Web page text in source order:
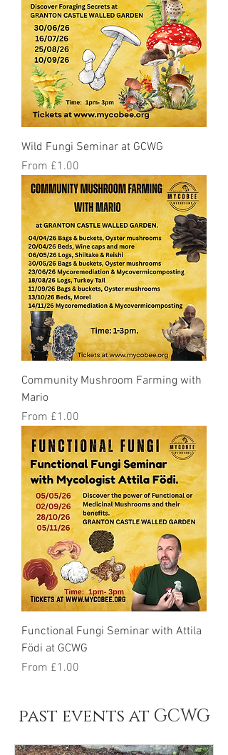
Wild Fungi Seminar at GCWG
From £1.00
Sale Price
Community Mushroom Farming with
Mario
From £1.00
Sale Price
Functional Fungi Seminar with Attila
Födi at GCWG
From £1.00
Sale Price
past events at GCWG